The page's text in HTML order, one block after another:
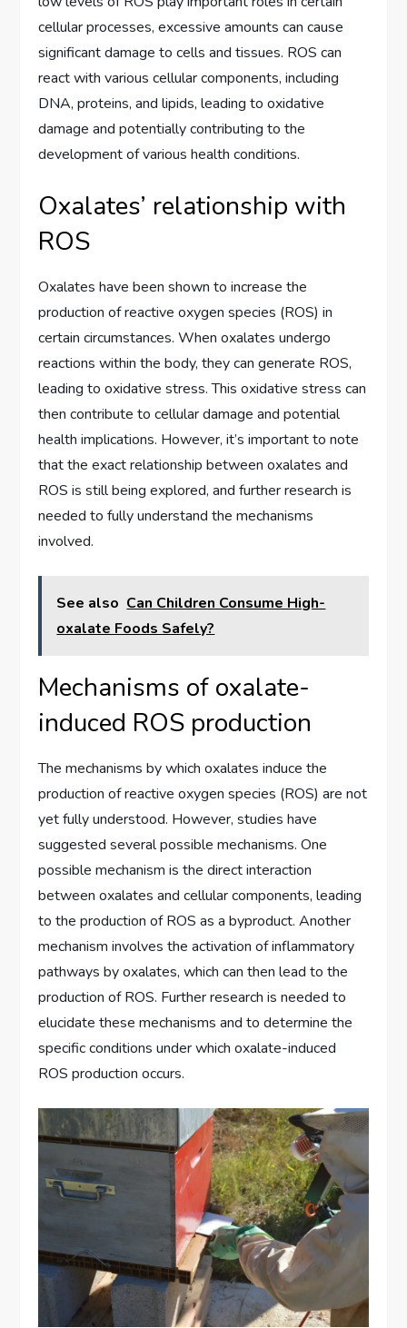
cellular processes, excessive amounts can cause
significant damage to cells and tissues. ROS can
react with various cellular components, including
DNA, proteins, and lipids, leading to oxidative
damage and potentially contributing to the
development of various health conditions.
Oxalates’ relationship with
ROS
Oxalates have been shown to increase the
production of reactive oxygen species (ROS) in
certain circumstances. When oxalates undergo
reactions within the body, they can generate ROS,
leading to oxidative stress. This oxidative stress can
then contribute to cellular damage and potential
health implications. However, it’s important to note
that the exact relationship between oxalates and
ROS is still being explored, and further research is
needed to fully understand the mechanisms
involved.
See also Can Children Consume High-
oxalate Foods Safely?
Mechanisms of oxalate-
induced ROS production
The mechanisms by which oxalates induce the
production of reactive oxygen species (ROS) are not
yet fully understood. However, studies have
suggested several possible mechanisms. One
possible mechanism is the direct interaction
between oxalates and cellular components, leading
to the production of ROS as a byproduct. Another
mechanism involves the activation of inflammatory
pathways by oxalates, which can then lead to the
production of ROS. Further research is needed to
elucidate these mechanisms and to determine the
specific conditions under which oxalate-induced
ROS production occurs.